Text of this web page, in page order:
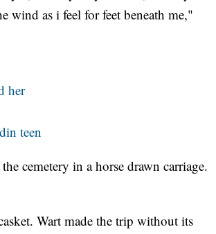
wind as i feel for feet beneath me,"
her
teen
cemetery in a horse drawn carriage.
Wart made the trip without its